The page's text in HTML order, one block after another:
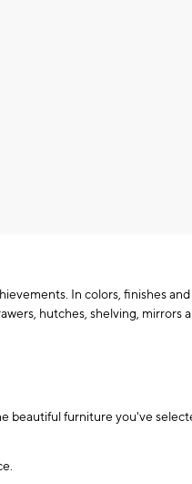
In colors, finishes
hutches, shelving, mirrors
beautiful furniture you've